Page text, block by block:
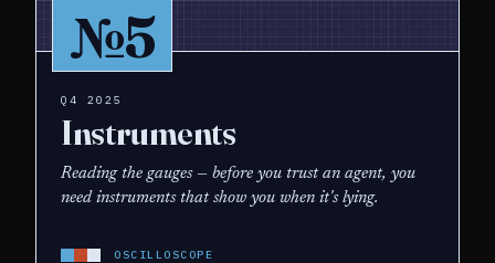
№5
Q4 2025
Instruments
Reading the gauges — before you trust an agent, you
need instruments that show you when it's lying.
OSCILLOSCOPE